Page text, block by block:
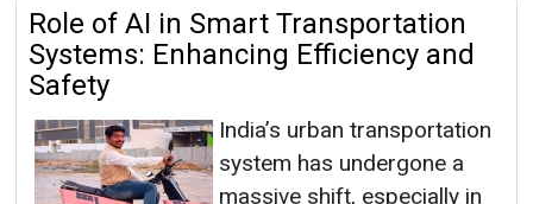
Role of AI in Smart Transportation
Systems: Enhancing Efficiency and
Safety
India’s urban transportation
system has undergone a
massive shift, especially in